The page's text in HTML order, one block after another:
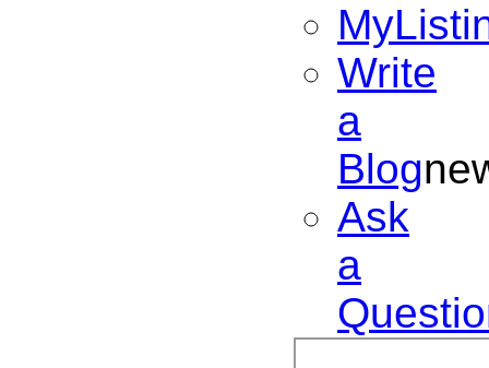
Write
a
Blog
Ask
a